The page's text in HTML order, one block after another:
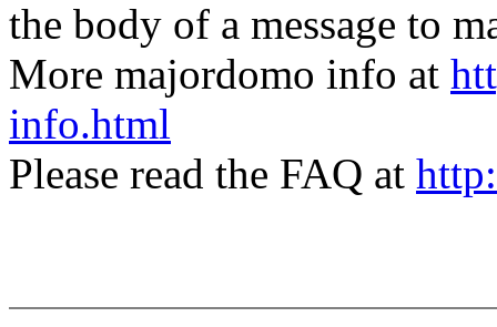
the body of a message to
More majordomo info at
info.html
Please read the FAQ at